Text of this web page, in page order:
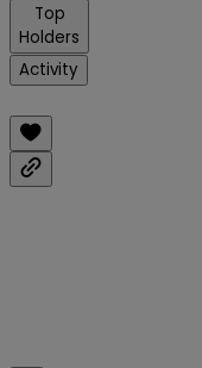
Top
Holders
Activity